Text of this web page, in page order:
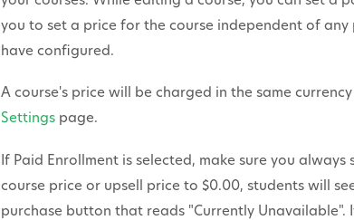
you to set a price for the course independent of
have configured.
A course's price will be charged in the same
Settings page.
If Paid Enrollment is selected, make sure you
course price or upsell price to $0.00, students will
purchase button that reads "Currently